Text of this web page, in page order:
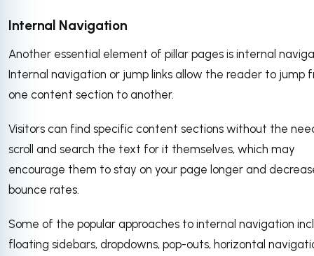
Internal Navigation
Another essential element of pillar pages is internal
Internal navigation or jump links allow the reader to jump
one content section to another.
Visitors can find specific content sections without the
scroll and search the text for it themselves, which may
encourage them to stay on your page longer and
bounce rates.
Some of the popular approaches to internal navigation
floating sidebars, dropdowns, pop-outs, horizontal